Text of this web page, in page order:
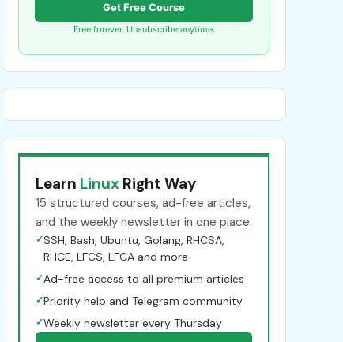
Get Free Course
Free forever. Unsubscribe anytime.
Learn Linux Right Way
15 structured courses, ad-free articles,
and the weekly newsletter in one place.
✓SSH, Bash, Ubuntu, Golang, RHCSA,
RHCE, LFCS, LFCA and more
✓Ad-free access to all premium articles
✓Priority help and Telegram community
✓Weekly newsletter every Thursday